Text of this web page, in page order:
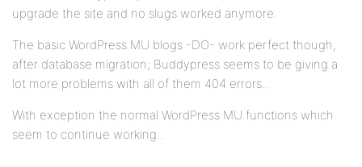
upgrade the site and no slugs worked anymore.
The basic WordPress MU blogs -DO- work perfect though,
after database migration; Buddypress seems to be giving a
lot more problems with all of them 404 errors..
With exception the normal WordPress MU functions which
seem to continue working..